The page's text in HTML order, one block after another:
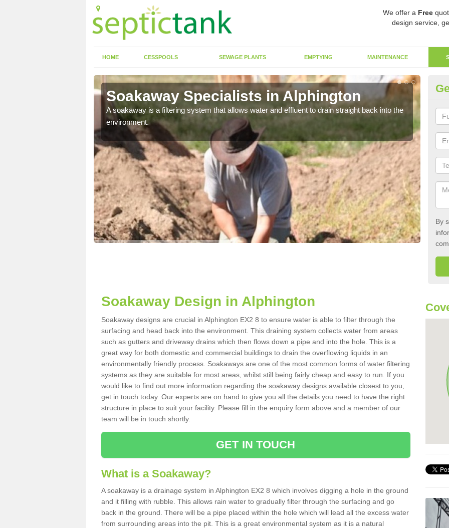
We offer a Free
design service,
HOME CESSPOOLS SEWAGE PLANTS EMPTYING MAINTENANCE
Soakaway Specialists in Alphington
A soakaway is a filtering system that allows water and effluent to drain straight back into the
environment.
By
Soakaway Design in Alphington
Soakaway designs are crucial in Alphington EX2 8 to ensure water is able to filter through the
surfacing and head back into the environment. This draining system collects water from areas
such as gutters and driveway drains which then flows down a pipe and into the hole. This is a
great way for both domestic and commercial buildings to drain the overflowing liquids in an
environmentally friendly process. Soakaways are one of the most common forms of water filtering
systems as they are suitable for most areas, whilst still being fairly cheap and easy to run. If you
would like to find out more information regarding the soakaway designs available closest to you,
get in touch today. Our experts are on hand to give you all the details you need to have the right
structure in place to suit your facility. Please fill in the enquiry form above and a member of our
team will be in touch shortly.
GET IN TOUCH
What is a Soakaway?
A soakaway is a drainage system in Alphington EX2 8 which involves digging a hole in the ground
and it filling with rubble. This allows rain water to gradually filter through the surfacing and go
back in the ground. There will be a pipe placed within the hole which will lead all the excess water
from surrounding areas into the pit. This is a great environmental system as it is a natural